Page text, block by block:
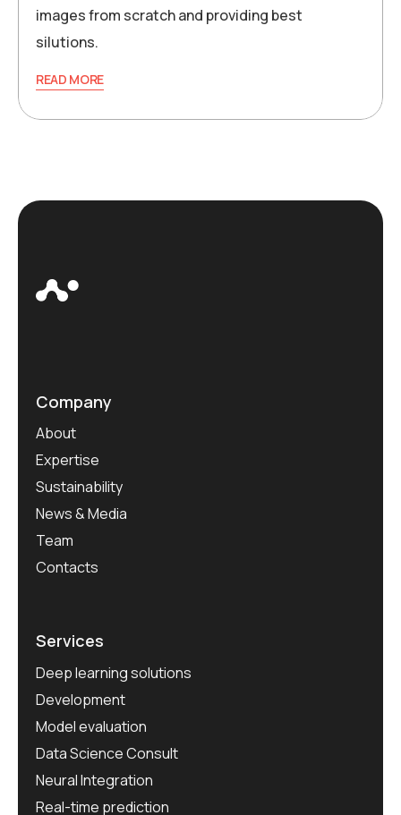
images from scratch and providing best
silutions.
READ MORE
Company
About
Expertise
Sustainability
News & Media
Team
Contacts
Services
Deep learning solutions
Development
Model evaluation
Data Science Consult
Neural Integration
Real-time prediction